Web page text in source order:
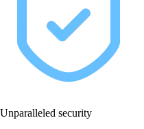
Unparalleled security